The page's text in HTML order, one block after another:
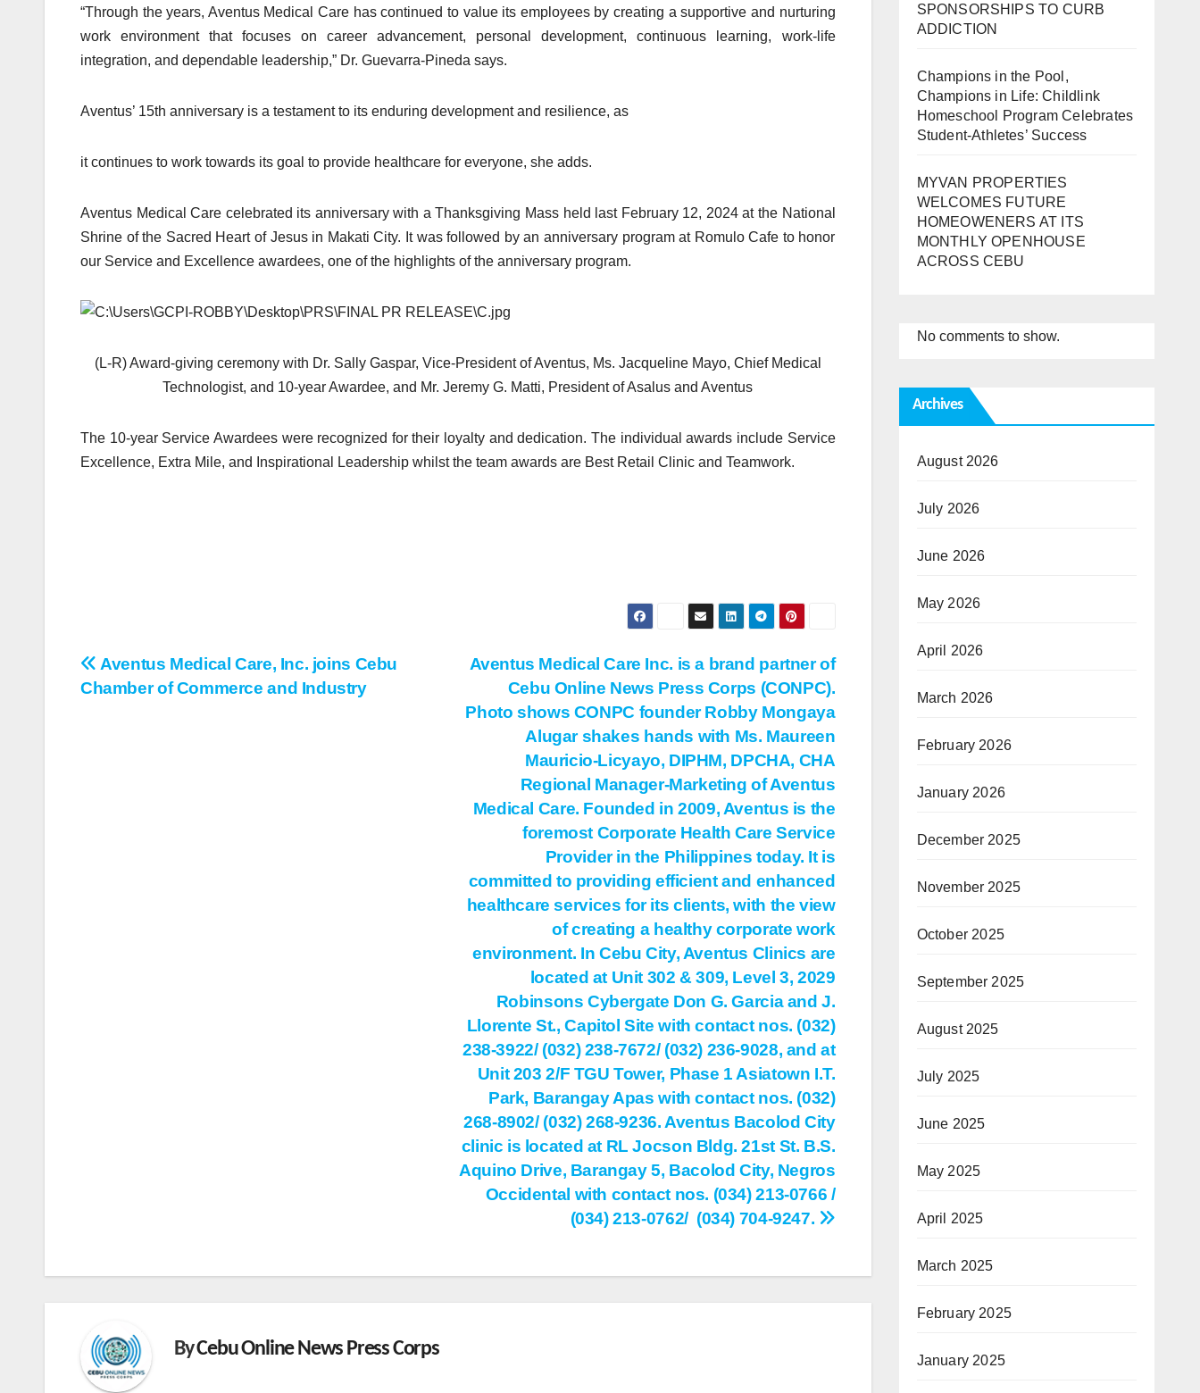
“Through the years, Aventus Medical Care has continued to value its employees by creating a supportive and nurturing
work environment that focuses on career advancement, personal development, continuous learning, work-life
integration, and dependable leadership,” Dr. Guevarra-Pineda says.
Aventus’ 15th anniversary is a testament to its enduring development and resilience, as
it continues to work towards its goal to provide healthcare for everyone, she adds.
Aventus Medical Care celebrated its anniversary with a Thanksgiving Mass held last February 12, 2024 at the National
Shrine of the Sacred Heart of Jesus in Makati City. It was followed by an anniversary program at Romulo Cafe to honor
our Service and Excellence awardees, one of the highlights of the anniversary program.
(L-R) Award-giving ceremony with Dr. Sally Gaspar, Vice-President of Aventus, Ms. Jacqueline Mayo, Chief Medical
Technologist, and 10-year Awardee, and Mr. Jeremy G. Matti, President of Asalus and Aventus
The 10-year Service Awardees were recognized for their loyalty and dedication. The individual awards include Service
Excellence, Extra Mile, and Inspirational Leadership whilst the team awards are Best Retail Clinic and Teamwork.
Post
Aventus Medical Care Inc. is a brand partner of
Cebu Online News Press Corps (CONPC).
Photo shows CONPC founder Robby Mongaya
Alugar shakes hands with Ms. Maureen
Mauricio-Licyayo, DIPHM, DPCHA, CHA
Regional Manager-Marketing of Aventus
Medical Care. Founded in 2009, Aventus is the
foremost Corporate Health Care Service
Provider in the Philippines today. It is
committed to providing efficient and enhanced
healthcare services for its clients, with the view
of creating a healthy corporate work
environment. In Cebu City, Aventus Clinics are
located at Unit 302 & 309, Level 3, 2029
Robinsons Cybergate Don G. Garcia and J.
Llorente St., Capitol Site with contact nos. (032)
238-3922/ (032) 238-7672/ (032) 236-9028, and at
Unit 203 2/F TGU Tower, Phase 1 Asiatown I.T.
Park, Barangay Apas with contact nos. (032)
268-8902/ (032) 268-9236. Aventus Bacolod City
clinic is located at RL Jocson Bldg. 21st St. B.S.
Aquino Drive, Barangay 5, Bacolod City, Negros
Occidental with contact nos. (034) 213-0766 /
(034) 213-0762/ (034) 704-9247.
Aventus Medical Care, Inc. joins Cebu
Chamber of Commerce and Industry
ByCebu Online News Press Corps
SPONSORSHIPS TO CURB
ADDICTION
Champions in the Pool,
Champions in Life: Childlink
Homeschool Program Celebrates
Student-Athletes’ Success
MYVAN PROPERTIES
WELCOMES FUTURE
HOMEOWENERS AT ITS
MONTHLY OPENHOUSE
ACROSS CEBU
No comments to show.
Archives
August 2026
July 2026
June 2026
May 2026
April 2026
March 2026
February 2026
January 2026
December 2025
November 2025
October 2025
September 2025
August 2025
July 2025
June 2025
May 2025
April 2025
March 2025
February 2025
January 2025